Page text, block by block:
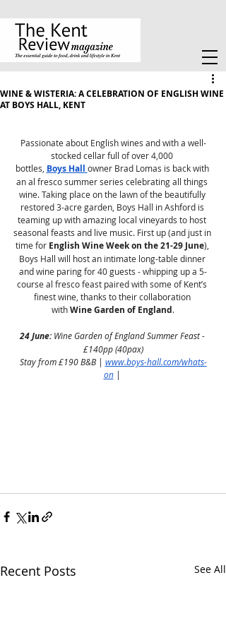
WINE & WISTERIA: A CELEBRATION OF ENGLISH WINE
AT BOYS HALL, KENT
Passionate about English wines and with a well-
stocked cellar full of over 4,000
bottles, Boys Hall owner Brad Lomas is back with
an al fresco summer series celebrating all things
wine. Taking place on the lawn of the beautifully
restored 3-acre garden, Boys Hall in Ashford is
teaming up with amazing local vineyards to host
seasonal feasts and live music. First up (and just in
time for English Wine Week on the 21-29 June),
Boys Hall will host an intimate long-table dinner
and wine paring for 40 guests - whipping up a 5-
course al fresco feast paired with some of Kent’s
finest wine, thanks to their collaboration
with Wine Garden of England.
24 June: Wine Garden of England Summer Feast -
£140pp (40pax)
Stay from £190 B&B | www.boys-hall.com/whats-
on |
Recent Posts See All